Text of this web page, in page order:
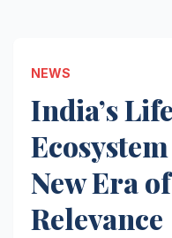
NEWS
India’s
New Era
Relevance